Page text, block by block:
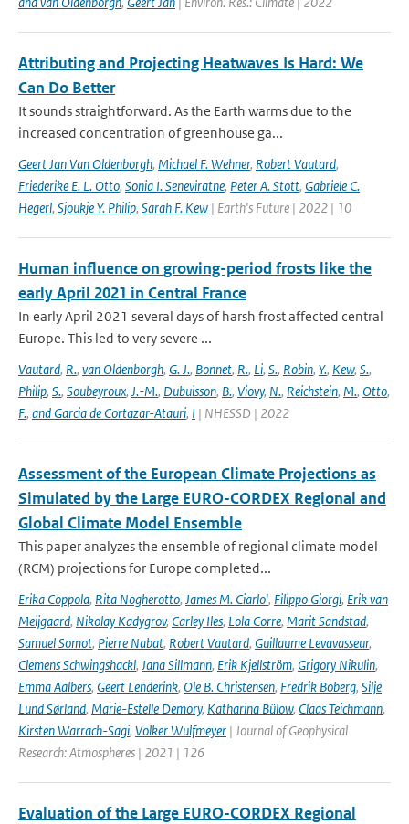
Attributing and Projecting Heatwaves Is Hard: We
Can Do Better
It sounds straightforward. As the Earth warms due to the
increased concentration of greenhouse ga...
Geert Jan Van Oldenborgh, Michael F. Wehner, Robert Vautard,
Friederike E. L. Otto, Sonia I. Seneviratne, Peter A. Stott, Gabriele C.
Hegerl, Sjoukje Y. Philip, Sarah F. Kew | Earth's Future | 2022 | 10
Human influence on growing-period frosts like the
early April 2021 in Central France
In early April 2021 several days of harsh frost affected central
Europe. This led to very severe ...
Vautard, R., van Oldenborgh, G. J., Bonnet, R., Li, S., Robin, Y., Kew, S.,
Philip, S., Soubeyroux, J.-M., Dubuisson, B., Viovy, N., Reichstein, M., Otto,
F., and Garcia de Cortazar-Atauri, I | NHESSD | 2022
Assessment of the European Climate Projections as
Simulated by the Large EURO-CORDEX Regional and
Global Climate Model Ensemble
This paper analyzes the ensemble of regional climate model
(RCM) projections for Europe completed...
Erika Coppola, Rita Nogherotto, James M. Ciarlo', Filippo Giorgi, Erik van
Meijgaard, Nikolay Kadygrov, Carley Iles, Lola Corre, Marit Sandstad,
Samuel Somot, Pierre Nabat, Robert Vautard, Guillaume Levavasseur,
Clemens Schwingshackl, Jana Sillmann, Erik Kjellström, Grigory Nikulin,
Emma Aalbers, Geert Lenderink, Ole B. Christensen, Fredrik Boberg, Silje
Lund Sørland, Marie-Estelle Demory, Katharina Bülow, Claas Teichmann,
Kirsten Warrach-Sagi, Volker Wulfmeyer | Journal of Geophysical
Research: Atmospheres | 2021 | 126
Evaluation of the Large EURO-CORDEX Regional